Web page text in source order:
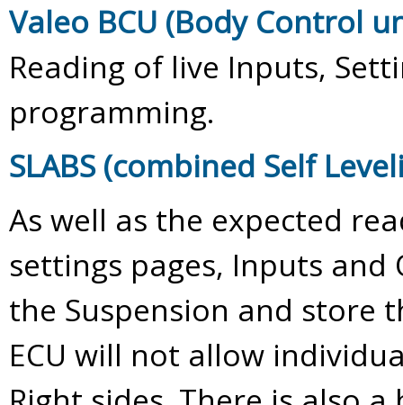
Valeo BCU (Body Control
Reading of live Inputs,
programming.
SLABS (combined Self
As well as the expected
settings pages, Inputs
the Suspension and store
ECU will not allow